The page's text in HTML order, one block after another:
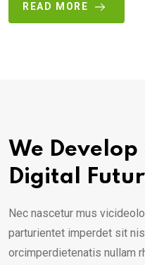
READ MORE
We
Digital
Nec nascetur mus
parturientet imperdet sit
orcimperdietenatis nullam